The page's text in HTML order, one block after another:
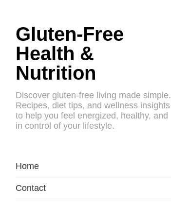
Gluten-Free
Health &
Nutrition
Discover gluten-free living made simple.
Recipes, diet tips, and wellness insights
to help you feel energized, healthy, and
in control of your lifestyle.
Home
Contact